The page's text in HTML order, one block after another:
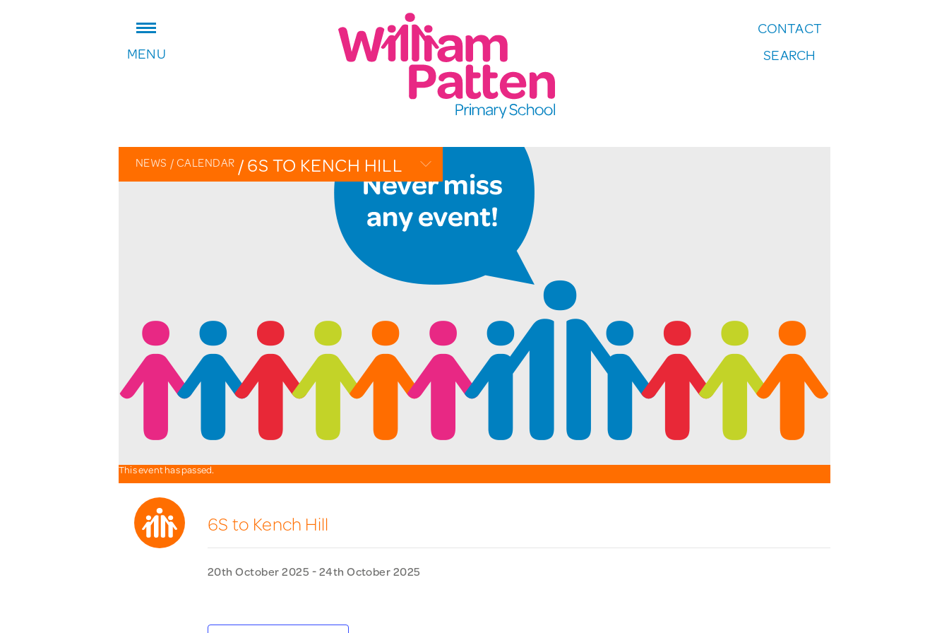
ADDRESS:
William Patten Primary School
CONTACT:
020 7254 4014
EMAIL SCHOOL
MENU
CONTACT
SEARCH
NEWS /CALENDAR /6S TO KENCH HILL
PHOTO GALLERY
This event has passed.
6S to Kench Hill
20th October 2025 -24th October 2025